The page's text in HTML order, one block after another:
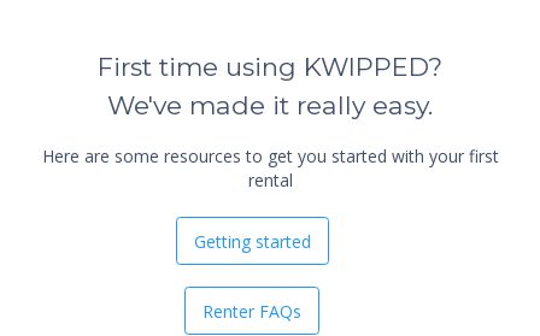
First time using KWIPPED?
We've made it really easy.
Here are some resources to get you started with your first
rental
Getting started
Renter FAQs